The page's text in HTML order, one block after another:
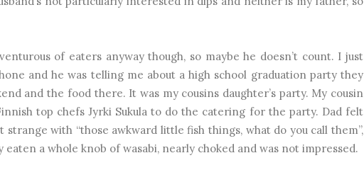
of eaters anyway though, so maybe he doesn’t count. I just
and he was telling me about a high school graduation party they
and the food there. It was my cousins daughter’s party. My cousin
top chefs Jyrki Sukula to do the catering for the party. Dad felt
strange with “those awkward little fish things, what do you call them”,
eaten a whole knob of wasabi, nearly choked and was not impressed.